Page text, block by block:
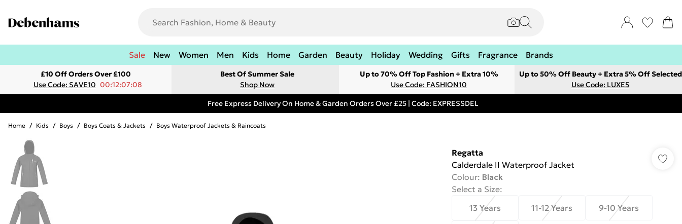
Sale New Women Men Kids Home Garden Beauty Holiday Wedding Gifts Fragrance Brands
£10 Off Orders Over £100
Use Code: SAVE10 00:12:07:08
Best Of Summer Sale
Shop Now
Up to 70% Off Top Fashion + Extra 10%
Use Code: FASHION10
Up to 50% Off Beauty + Extra 5% Off Selected
Use Code: LUXE5
Free Express Delivery On Home & Garden Orders Over £25 | Code: EXPRESSDEL
Home / Kids / Boys / Boys Coats & Jackets / Boys Waterproof Jackets & Raincoats
Regatta
Calderdale II Waterproof Jacket
Colour: Black
Select a Size:
13 Years
11-12 Years 9-10 Years